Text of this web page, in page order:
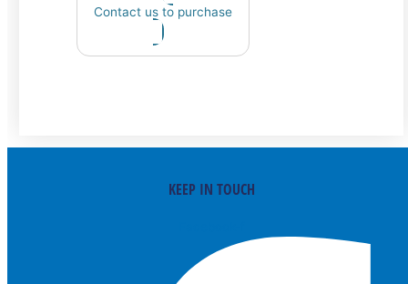
Contact us to purchase
KEEP IN TOUCH